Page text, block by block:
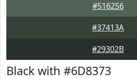
#516256
#37413A
#29302B
Black with #6D8373